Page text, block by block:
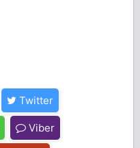
Twitter
Viber